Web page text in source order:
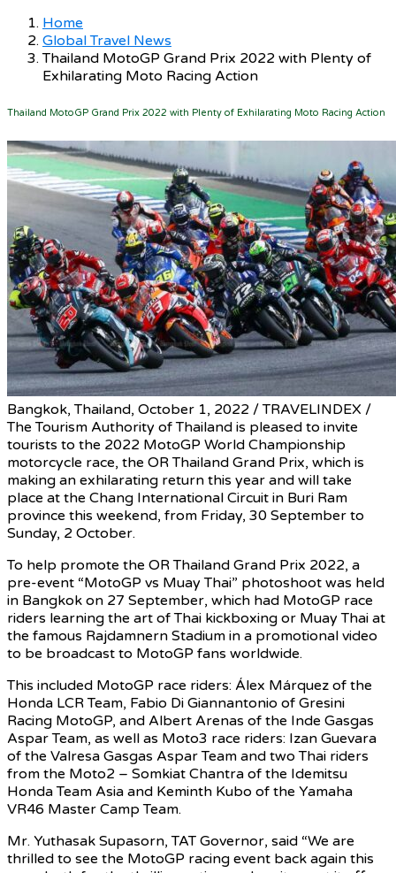
Home
Global Travel News
Thailand MotoGP Grand Prix 2022 with Plenty of
Exhilarating Moto Racing Action
Thailand MotoGP Grand Prix 2022 with Plenty of Exhilarating Moto Racing Action
Bangkok, Thailand, October 1, 2022 / TRAVELINDEX /
The Tourism Authority of Thailand is pleased to invite
tourists to the 2022 MotoGP World Championship
motorcycle race, the OR Thailand Grand Prix, which is
making an exhilarating return this year and will take
place at the Chang International Circuit in Buri Ram
province this weekend, from Friday, 30 September to
Sunday, 2 October.
To help promote the OR Thailand Grand Prix 2022, a
pre-event “MotoGP vs Muay Thai” photoshoot was held
in Bangkok on 27 September, which had MotoGP race
riders learning the art of Thai kickboxing or Muay Thai at
the famous Rajdamnern Stadium in a promotional video
to be broadcast to MotoGP fans worldwide.
This included MotoGP race riders: Álex Márquez of the
Honda LCR Team, Fabio Di Giannantonio of Gresini
Racing MotoGP, and Albert Arenas of the Inde Gasgas
Aspar Team, as well as Moto3 race riders: Izan Guevara
of the Valresa Gasgas Aspar Team and two Thai riders
from the Moto2 – Somkiat Chantra of the Idemitsu
Honda Team Asia and Keminth Kubo of the Yamaha
VR46 Master Camp Team.
Mr. Yuthasak Supasorn, TAT Governor, said “We are
thrilled to see the MotoGP racing event back again this